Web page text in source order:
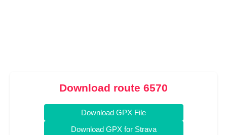
Download route 6570
Download GPX File
Download GPX for Strava